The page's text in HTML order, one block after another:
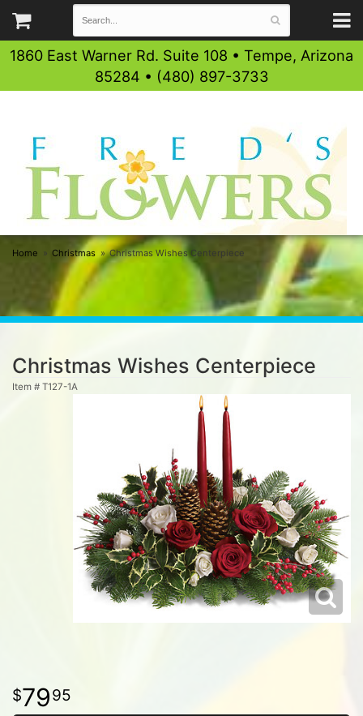
1860 East Warner Rd. Suite 108 • Tempe, Arizona
85284 • (480) 897-3733
Home Christmas Christmas Wishes Centerpiece
Christmas Wishes Centerpiece
Item # T127-1A
7995